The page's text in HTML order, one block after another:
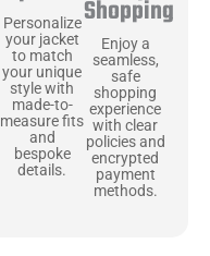
Personalize
your jacket
to match
your unique
style with
made-to-
measure fits
and
bespoke
details.
Shopping
Enjoy a
seamless,
safe
shopping
experience
with clear
policies and
encrypted
payment
methods.